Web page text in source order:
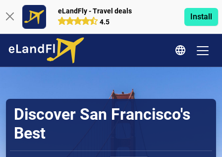
eLandFly - Travel deals
4.5
Install
Discover San Francisco's
Best